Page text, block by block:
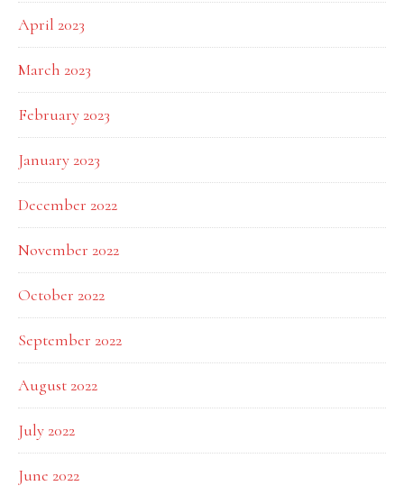
April 2023
March 2023
February 2023
January 2023
December 2022
November 2022
October 2022
September 2022
August 2022
July 2022
June 2022